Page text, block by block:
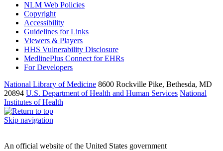
NLM Web Policies
Copyright
Accessibility
Guidelines for Links
Viewers & Players
HHS Vulnerability Disclosure
MedlinePlus Connect for EHRs
For Developers
National Library of Medicine 8600 Rockville Pike, Bethesda, MD
20894 U.S. Department of Health and Human Services National
Institutes of Health
Skip navigation
An official website of the United States government